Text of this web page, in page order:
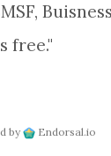
free."
by Endorsal.io